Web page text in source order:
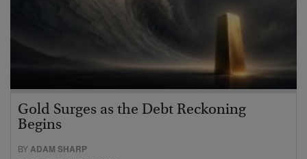
Gold Surges as the Debt Reckoning
Begins
BY ADAM SHARP